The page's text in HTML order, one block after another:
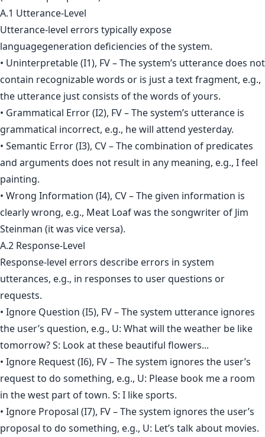
A.1 Utterance-Level
Utterance-level errors typically expose
languagegeneration deficiencies of the system.
• Uninterpretable (I1), FV – The system’s utterance does not
contain recognizable words or is just a text fragment, e.g.,
the utterance just consists of the words of yours.
• Grammatical Error (I2), FV – The system’s utterance is
grammatical incorrect, e.g., he will attend yesterday.
• Semantic Error (I3), CV – The combination of predicates
and arguments does not result in any meaning, e.g., I feel
painting.
• Wrong Information (I4), CV – The given information is
clearly wrong, e.g., Meat Loaf was the songwriter of Jim
Steinman (it was vice versa).
A.2 Response-Level
Response-level errors describe errors in system
utterances, e.g., in responses to user questions or
requests.
• Ignore Question (I5), FV – The system utterance ignores
the user’s question, e.g., U: What will the weather be like
tomorrow? S: Look at these beautiful flowers...
• Ignore Request (I6), FV – The system ignores the user’s
request to do something, e.g., U: Please book me a room
in the west part of town. S: I like sports.
• Ignore Proposal (I7), FV – The system ignores the user’s
proposal to do something, e.g., U: Let’s talk about movies.